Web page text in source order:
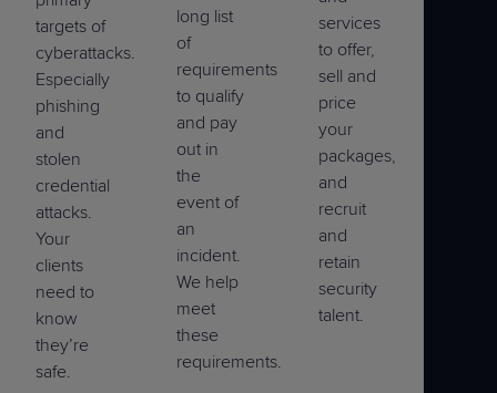
targets of
cyberattacks.
Especially
phishing
and
stolen
credential
attacks.
Your
clients
need to
know
they’re
safe.
long list
of
requirements
to qualify
and pay
out in
the
event of
an
incident.
We help
meet
these
requirements.
services
to offer,
sell and
price
your
packages,
and
recruit
and
retain
security
talent.